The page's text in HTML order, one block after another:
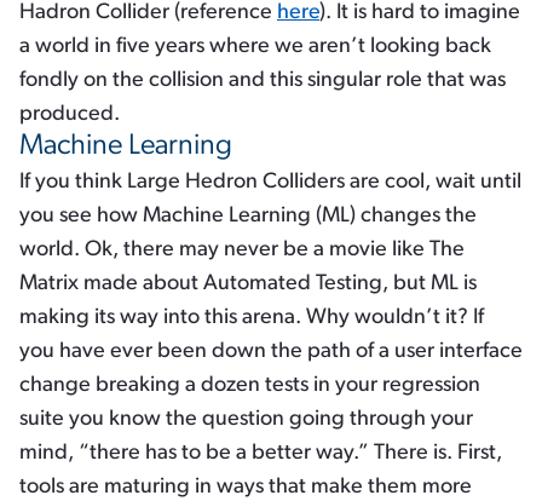
Hadron Collider (reference here). It is hard to imagine
a world in five years where we aren’t looking back
fondly on the collision and this singular role that was
produced.
Machine Learning
If you think Large Hedron Colliders are cool, wait until
you see how Machine Learning (ML) changes the
world. Ok, there may never be a movie like The
Matrix made about Automated Testing, but ML is
making its way into this arena. Why wouldn’t it? If
you have ever been down the path of a user interface
change breaking a dozen tests in your regression
suite you know the question going through your
mind, “there has to be a better way.” There is. First,
tools are maturing in ways that make them more